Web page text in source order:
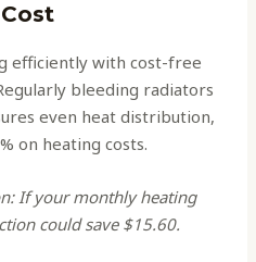
efficiently with cost-free
bleeding radiators
even heat distribution,
on heating costs.
If your monthly heating
could save $15.60.